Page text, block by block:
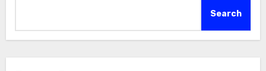
Search